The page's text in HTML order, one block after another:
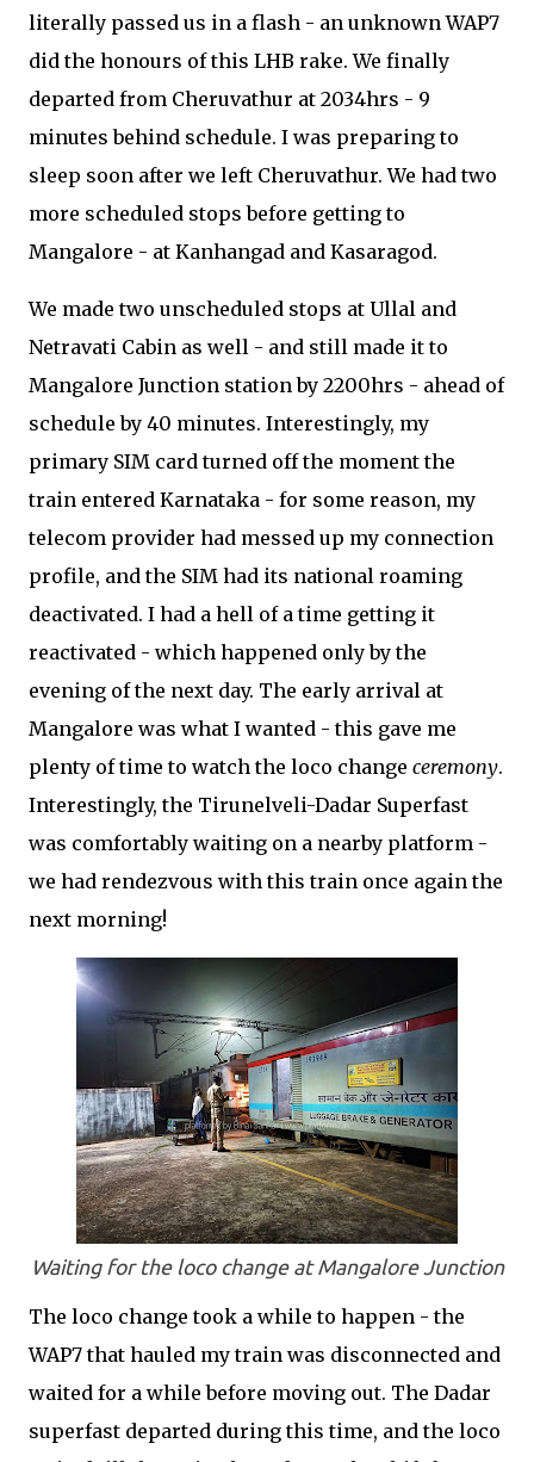
literally passed us in a flash - an unknown WAP7
did the honours of this LHB rake. We finally
departed from Cheruvathur at 2034hrs - 9
minutes behind schedule. I was preparing to
sleep soon after we left Cheruvathur. We had two
more scheduled stops before getting to
Mangalore - at Kanhangad and Kasaragod.
We made two unscheduled stops at Ullal and
Netravati Cabin as well - and still made it to
Mangalore Junction station by 2200hrs - ahead of
schedule by 40 minutes. Interestingly, my
primary SIM card turned off the moment the
train entered Karnataka - for some reason, my
telecom provider had messed up my connection
profile, and the SIM had its national roaming
deactivated. I had a hell of a time getting it
reactivated - which happened only by the
evening of the next day. The early arrival at
Mangalore was what I wanted - this gave me
plenty of time to watch the loco change ceremony.
Interestingly, the Tirunelveli-Dadar Superfast
was comfortably waiting on a nearby platform -
we had rendezvous with this train once again the
next morning!
Waiting for the loco change at Mangalore Junction
The loco change took a while to happen - the
WAP7 that hauled my train was disconnected and
waited for a while before moving out. The Dadar
superfast departed during this time, and the loco